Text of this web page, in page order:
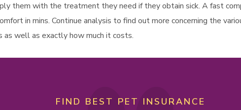
them with the treatment they need if they obtain sick. A fast
in mins. Continue analysis to find out more concerning the
well as exactly how much it costs.
FIND BEST PET INSURANCE